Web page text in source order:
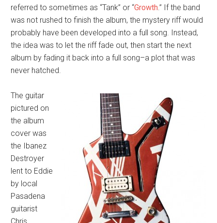
referred to sometimes as “Tank” or “Growth.” If the band
was not rushed to finish the album, the mystery riff would
probably have been developed into a full song. Instead,
the idea was to let the riff fade out, then start the next
album by fading it back into a full song–a plot that was
never hatched.
The guitar
pictured on
the album
cover was
the Ibanez
Destroyer
lent to Eddie
by local
Pasadena
guitarist